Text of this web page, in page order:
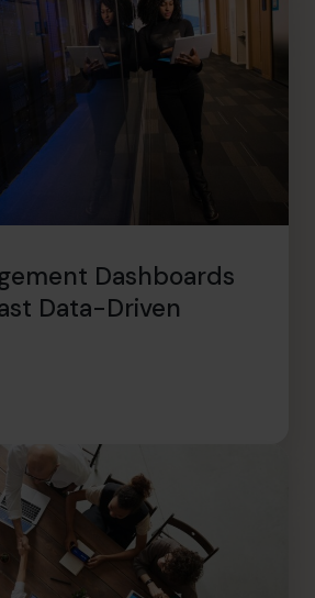
Dashboards
Data-Driven